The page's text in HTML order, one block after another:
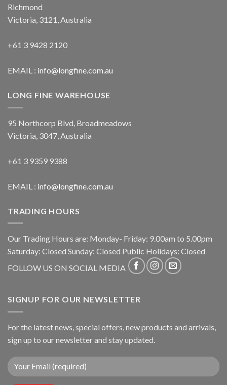
Richmond
Victoria, 3121, Australia
+61 3 9428 2120
EMAIL : info@longfine.com.au
LONG FINE WAREHOUSE
95 Northcorp Blvd, Broadmeadows
Victoria, 3047, Australia
+61 3 9359 9388
EMAIL : info@longfine.com.au
TRADING HOURS
Our Trading Hours are: Monday- Friday: 9.00am to 5.00pm
Saturday: Closed Sunday: Closed Public Holidays: Closed
FOLLOW US ON SOCIAL MEDIA
SIGNUP FOR OUR NEWSLETTER
For the latest news, special offers, new products and arrivals,
sign up to our newsletter and stay updated.